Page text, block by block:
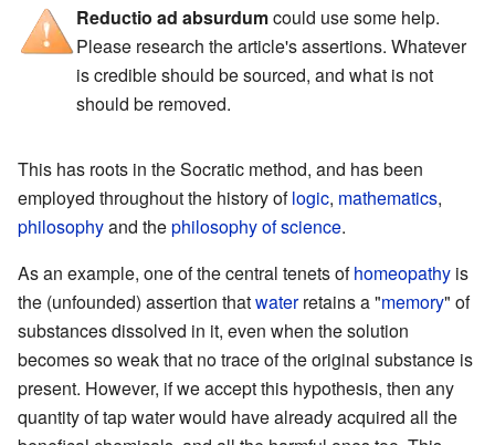
Reductio ad absurdumcould use some help.
Please research the article's assertions. Whatever
is credible should be sourced, and what is not
should be removed.
This has roots in the Socratic method, and has been
employed throughout the history oflogic, mathematics,
philosophyand thephilosophy of science.
As an example, one of the central tenets ofhomeopathy is
the (unfounded) assertion thatwaterretains a "memory" of
substances dissolved in it, even when the solution
becomes so weak that no trace of the original substance is
present. However, if we accept this hypothesis, then any
quantity of tap water would have already acquired all the